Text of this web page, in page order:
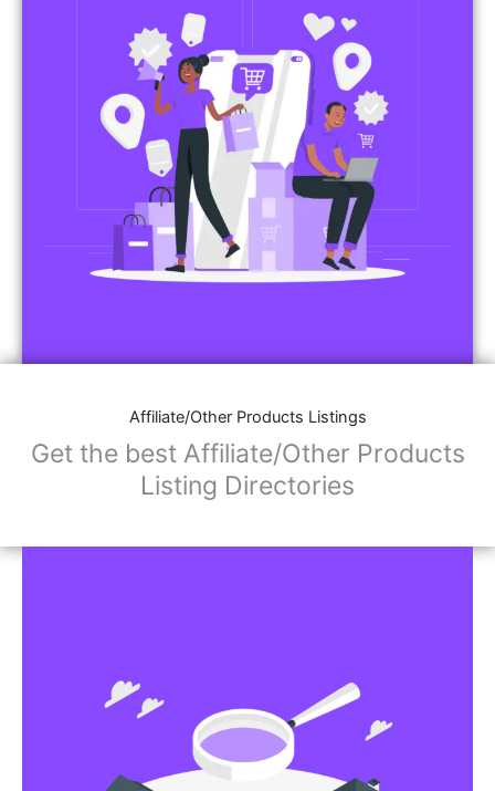
Affiliate/Other Products Listings
Get the best Affiliate/Other Products
Listing Directories